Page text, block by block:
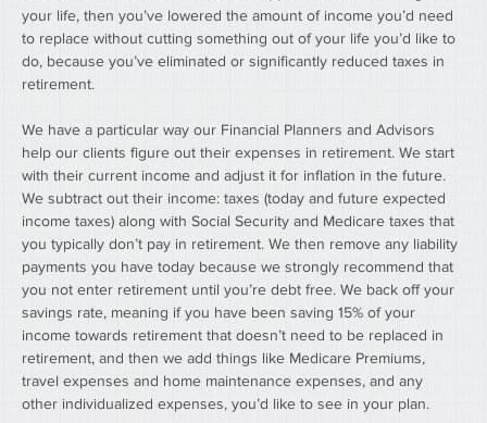
your life, then you’ve lowered the amount of income you’d need
to replace without cutting something out of your life you’d like to
do, because you’ve eliminated or significantly reduced taxes in
retirement.
We have a particular way our Financial Planners and Advisors
help our clients figure out their expenses in retirement. We start
with their current income and adjust it for inflation in the future.
We subtract out their income: taxes (today and future expected
income taxes) along with Social Security and Medicare taxes that
you typically don’t pay in retirement. We then remove any liability
payments you have today because we strongly recommend that
you not enter retirement until you’re debt free. We back off your
savings rate, meaning if you have been saving 15% of your
income towards retirement that doesn’t need to be replaced in
retirement, and then we add things like Medicare Premiums,
travel expenses and home maintenance expenses, and any
other individualized expenses, you’d like to see in your plan.